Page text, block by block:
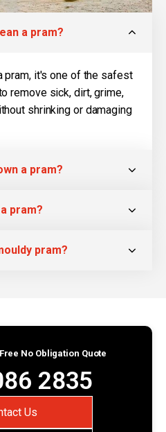
a pram?
pram, it's one of the safest
remove sick, dirt, grime,
shrinking or damaging
a pram?
pram?
pram?
No Obligation Quote
2835
Us